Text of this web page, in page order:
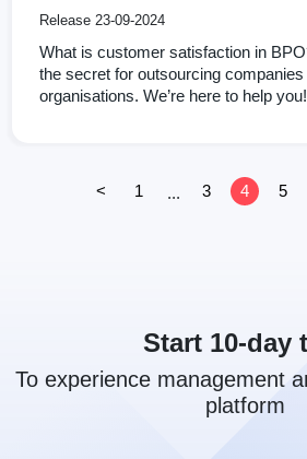
Release 23-09-2024
What is customer satisfaction in
the secret for outsourcing
organisations. We’re here to help you!
< 1 ... 3 4 5
Start 10-day
To experience management
platform